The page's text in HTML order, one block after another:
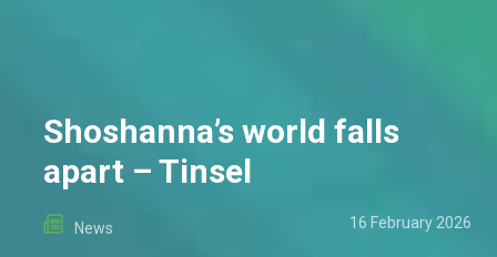
Shoshanna’s world falls
apart – Tinsel
News 16 February 2026